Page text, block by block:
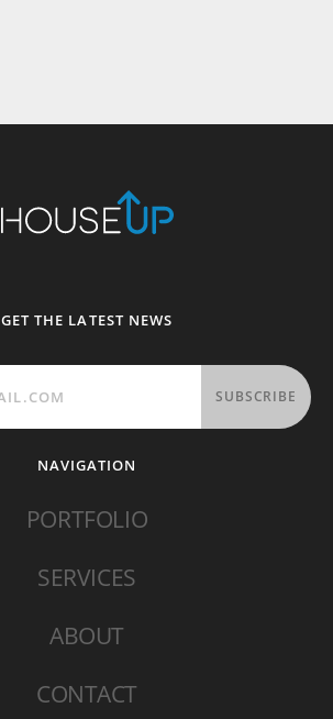
GET THE LATEST NEWS
SUBSCRIBE
NAVIGATION
PORTFOLIO
SERVICES
ABOUT
CONTACT